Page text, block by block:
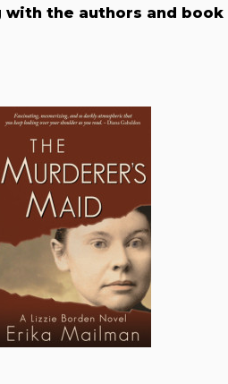
with the authors and